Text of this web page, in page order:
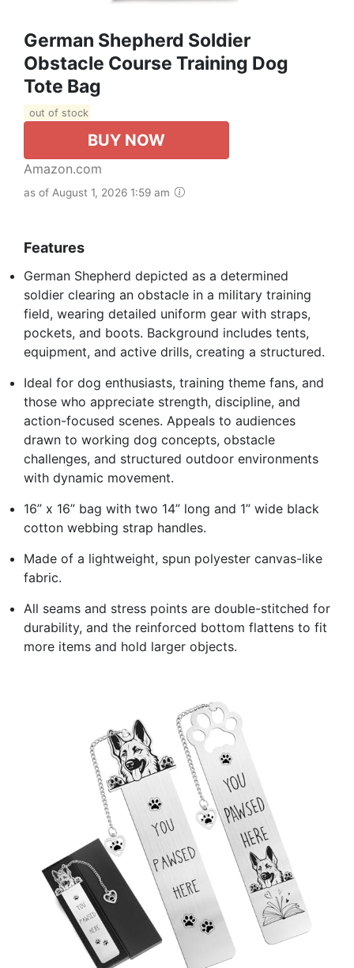
German Shepherd Soldier
Obstacle Course Training Dog
Tote Bag
out of stock
BUY NOW
Amazon.com
as of August 1, 2026 1:59 am
Features
German Shepherd depicted as a determined
soldier clearing an obstacle in a military training
field, wearing detailed uniform gear with straps,
pockets, and boots. Background includes tents,
equipment, and active drills, creating a structured.
Ideal for dog enthusiasts, training theme fans, and
those who appreciate strength, discipline, and
action-focused scenes. Appeals to audiences
drawn to working dog concepts, obstacle
challenges, and structured outdoor environments
with dynamic movement.
16” x 16” bag with two 14” long and 1” wide black
cotton webbing strap handles.
Made of a lightweight, spun polyester canvas-like
fabric.
All seams and stress points are double-stitched for
durability, and the reinforced bottom flattens to fit
more items and hold larger objects.